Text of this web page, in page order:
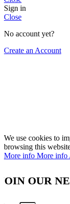
Sign in
Close
No account yet?
Create an Account
We use cookies to
browsing this
More info More info
OUR